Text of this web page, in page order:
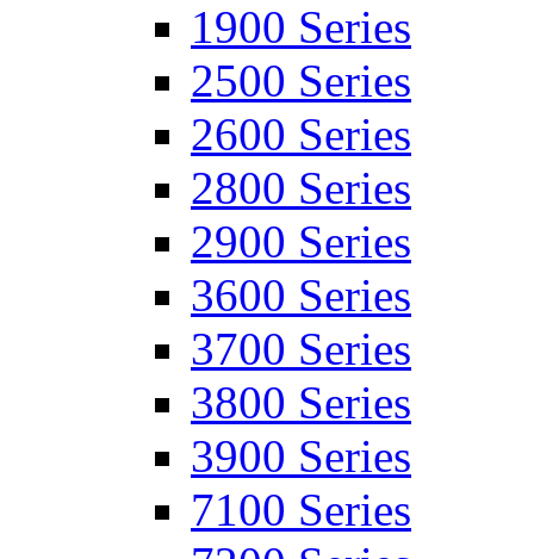
1900 Series
2500 Series
2600 Series
2800 Series
2900 Series
3600 Series
3700 Series
3800 Series
3900 Series
7100 Series